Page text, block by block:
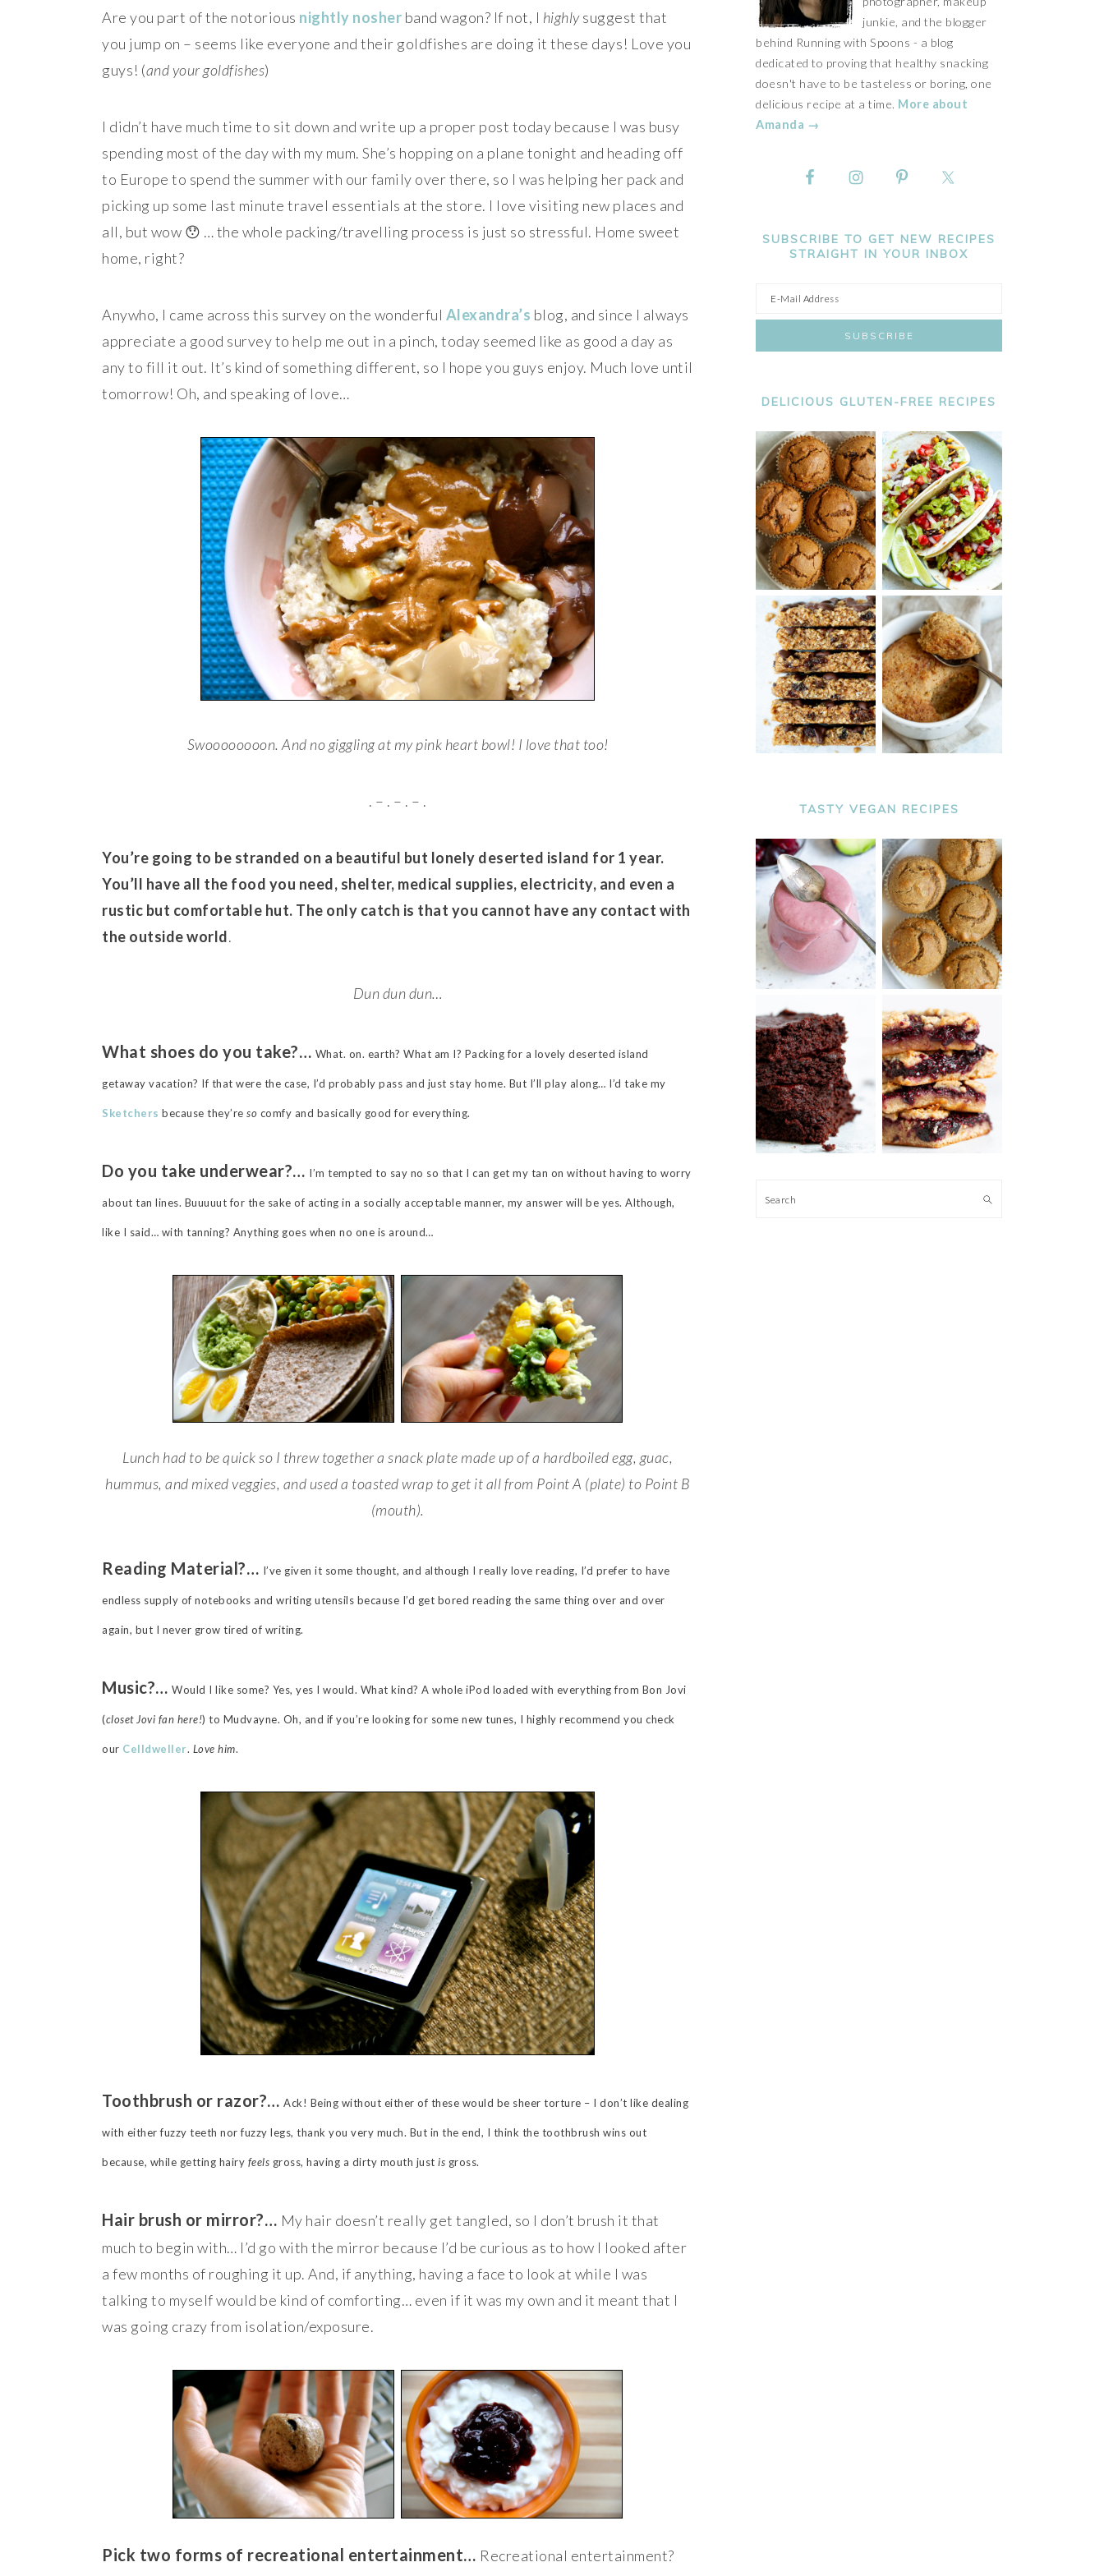
Are you part of the notorious nightly nosher band wagon? If not, I highlysuggest that
you jump on – seems like everyone and their goldfishes are doing it these days! Love you
guys! (and your goldfishes)
I didn’t have much time to sit down and write up a proper post today because I was busy
spending most of the day with my mum. She’s hopping on a plane tonight and heading off
to Europe to spend the summer with our family over there, so I was helping her pack and
picking up some last minute travel essentials at the store. I love visiting new places and
all, but wow 😯 … the whole packing/travelling process is just so stressful. Home sweet
home, right?
Anywho, I came across this survey on the wonderful Alexandra’s blog, and since I always
appreciate a good survey to help me out in a pinch, today seemed like as good a day as
any to fill it out. It’s kind of something different, so I hope you guys enjoy. Much love until
tomorrow! Oh, and speaking of love…
Swoooooooon. And no giggling at my pink heart bowl! I love that too!
. – . – . – .
You’re going to be stranded on a beautiful but lonely deserted island for 1 year.
You’ll have all the food you need, shelter, medical supplies, electricity, and even a
rustic but comfortable hut. The only catch is that you cannot have any contact with
the outside world.
Dun dun dun…
What shoes do you take?… What. on. earth? What am I? Packing for a lovely deserted island
getaway vacation? If that were the case, I’d probably pass and just stay home. But I’ll play along… I’d take my
Sketchers because they’re so comfy and basically good for everything.
Do you take underwear?… I’m tempted to say no so that I can get my tan on without having to worry
about tan lines. Buuuuut for the sake of acting in a socially acceptable manner, my answer will be yes. Although,
like I said… with tanning? Anything goes when no one is around…
Lunch had to be quick so I threw together a snack plate made up of a hardboiled egg, guac,
hummus, and mixed veggies, and used a toasted wrap to get it all from Point A (plate) to Point B
(mouth).
Reading Material?… I’ve given it some thought, and although I really love reading, I’d prefer to have
endless supply of notebooks and writing utensils because I’d get bored reading the same thing over and over
again, but I never grow tired of writing.
Music?… Would I like some? Yes, yes I would. What kind? A whole iPod loaded with everything from Bon Jovi
(closet Jovi fan here!) to Mudvayne. Oh, and if you’re looking for some new tunes, I highly recommend you check
our Celldweller. Love him.
Toothbrush or razor?… Ack! Being without either of these would be sheer torture – I don’t like dealing
with either fuzzy teeth nor fuzzy legs, thank you very much. But in the end, I think the toothbrush wins out
because, while getting hairy feels gross, having a dirty mouth just is gross.
Hair brush or mirror?… My hair doesn’t really get tangled, so I don’t brush it that
much to begin with… I’d go with the mirror because I’d be curious as to how I looked after
a few months of roughing it up. And, if anything, having a face to look at while I was
talking to myself would be kind of comforting… even if it was my own and it meant that I
was going crazy from isolation/exposure.
Pick two forms of recreational entertainment… Recreational entertainment?
junkie, and the blogger
behind Running with Spoons - a blog
dedicated to proving that healthy snacking
doesn't have to be tasteless or boring, one
delicious recipe at a time. More about
Amanda →
SUBSCRIBE TO GET NEW RECIPES
STRAIGHT IN YOUR INBOX
DELICIOUS GLUTEN-FREE RECIPES
TASTY VEGAN RECIPES
Search